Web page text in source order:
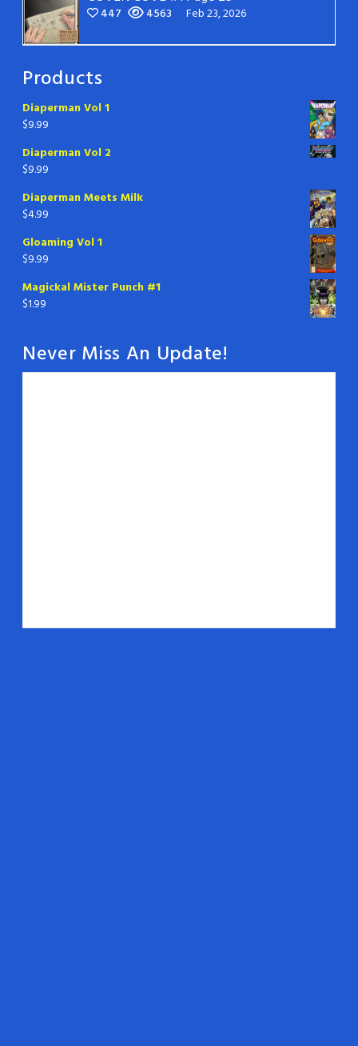
447 4563 Feb 23, 2026
Products
Diaperman Vol 1
$9.99
Diaperman Vol 2
$9.99
Diaperman Meets Milk
$4.99
Gloaming Vol 1
$9.99
Magickal Mister Punch #1
$1.99
Never Miss An Update!